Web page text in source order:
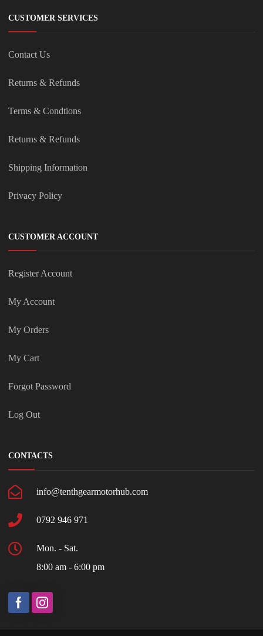
CUSTOMER SERVICES
Contact Us
Returns & Refunds
Terms & Condtions
Returns & Refunds
Shipping Information
Privacy Policy
CUSTOMER ACCOUNT
Register Account
My Account
My Orders
My Cart
Forgot Password
Log Out
CONTACTS
info@tenthgearmotorhub.com
0792 946 971
Mon. - Sat.
8:00 am - 6:00 pm